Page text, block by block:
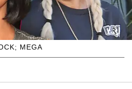
MEGA